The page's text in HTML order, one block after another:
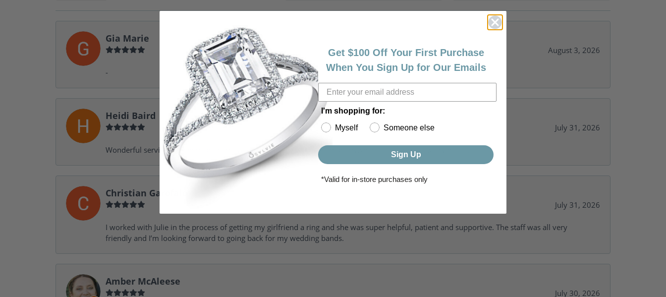
Gia Marie
August 3, 2026
-
Heidi Baird
July 31, 2026
Wonderful service, design help, friendly, amazing! I would never shop anywhere else for my jewelry needs.
Christian Garofalo
July 31, 2026
I worked with Julie in the process of getting my girlfriend a ring and she was super helpful, patient and supportive. The staff was all very
friendly and I’m looking forward to going back for my wedding bands.
Amber McAleese
July 30, 2026
Get $100 Off Your First Purchase
When You Sign Up for Our Emails
I'm shopping for:
Myself
Someone else
Sign Up
*Valid for in-store purchases only